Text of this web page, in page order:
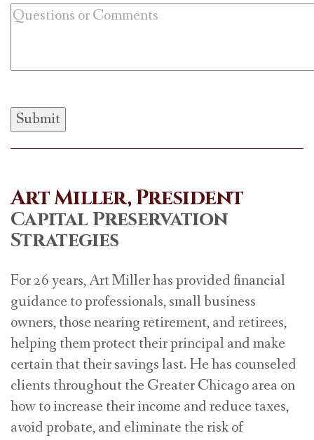
Art Miller, President
Capital Preservation
Strategies
For 26 years, Art Miller has provided financial
guidance to professionals, small business
owners, those nearing retirement, and retirees,
helping them protect their principal and make
certain that their savings last. He has counseled
clients throughout the Greater Chicago area on
how to increase their income and reduce taxes,
avoid probate, and eliminate the risk of